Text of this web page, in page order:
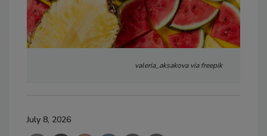
valeria_aksakova via freepik
July 8, 2026